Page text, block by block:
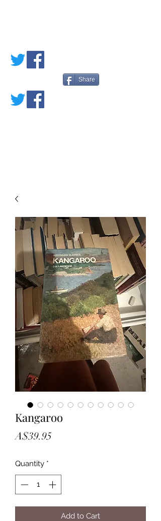
Share
Kangaroo
A$39.95
Quantity *
Add to Cart